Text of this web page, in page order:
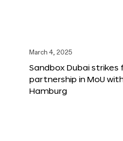
March 4, 2025
Sandbox Dubai strikes
partnership in MoU
Hamburg